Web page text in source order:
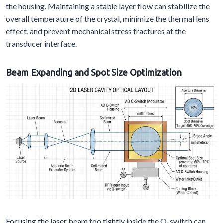
the housing. Maintaining a stable layer flow can stabilize the
overall temperature of the crystal, minimize the thermal lens
effect, and prevent mechanical stress fractures at the
transducer interface.
Beam Expanding and Spot Size Optimization
Focusing the laser beam too tightly inside the Q-switch can